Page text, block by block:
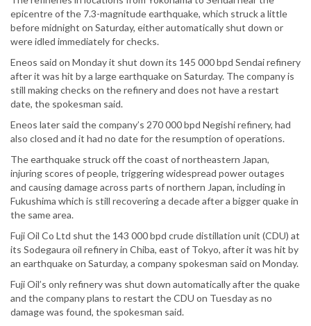
epicentre of the 7.3-magnitude earthquake, which struck a little
before midnight on Saturday, either automatically shut down or
were idled immediately for checks.
Eneos said on Monday it shut down its 145 000 bpd Sendai refinery
after it was hit by a large earthquake on Saturday. The company is
still making checks on the refinery and does not have a restart
date, the spokesman said.
Eneos later said the company’s 270 000 bpd Negishi refinery, had
also closed and it had no date for the resumption of operations.
The earthquake struck off the coast of northeastern Japan,
injuring scores of people, triggering widespread power outages
and causing damage across parts of northern Japan, including in
Fukushima which is still recovering a decade after a bigger quake in
the same area.
Fuji Oil Co Ltd shut the 143 000 bpd crude distillation unit (CDU) at
its Sodegaura oil refinery in Chiba, east of Tokyo, after it was hit by
an earthquake on Saturday, a company spokesman said on Monday.
Fuji Oil’s only refinery was shut down automatically after the quake
and the company plans to restart the CDU on Tuesday as no
damage was found, the spokesman said.